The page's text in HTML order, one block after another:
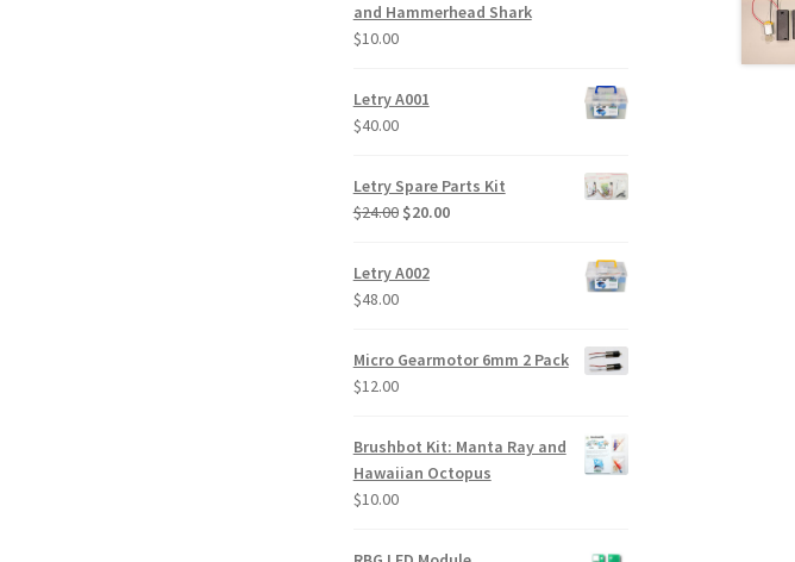
and Hammerhead Shark
$10.00
Letry A001
$40.00
Letry Spare Parts Kit
$24.00 Original
was:
$20.00Current
Letry A002
$48.00
Micro Gearmotor 6mm 2 Pack
$12.00
Brushbot Kit: Manta Ray and
Hawaiian Octopus
$10.00